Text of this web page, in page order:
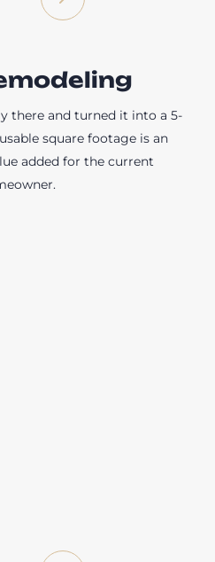
there and turned it into a 5-
square footage is an
added for the current